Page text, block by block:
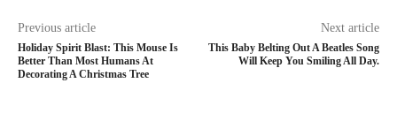
Previous article
Holiday Spirit Blast: This Mouse Is
Better Than Most Humans At
Decorating A Christmas Tree
Next article
This Baby Belting Out A Beatles Song
Will Keep You Smiling All Day.